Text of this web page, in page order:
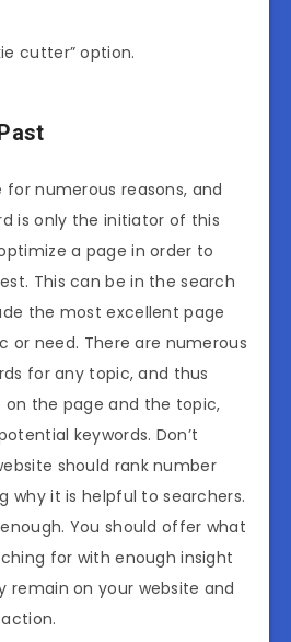
cutter” option.
for numerous reasons, and
is only the initiator of this
a page in order to
This can be in the search
the most excellent page
or need. There are numerous
for any topic, and thus
the page and the topic,
keywords. Don’t
should rank number
why it is helpful to searchers.
You should offer what
for with enough insight
on your website and